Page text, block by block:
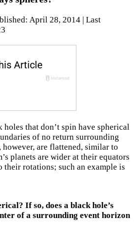
April 28, 2014 | Last
that don’t spin have spherical
of no return surrounding
are flattened, similar to
planets are wider at their equators
their rotations; such an example is
If so, does a black hole’s
of a surrounding event horizon